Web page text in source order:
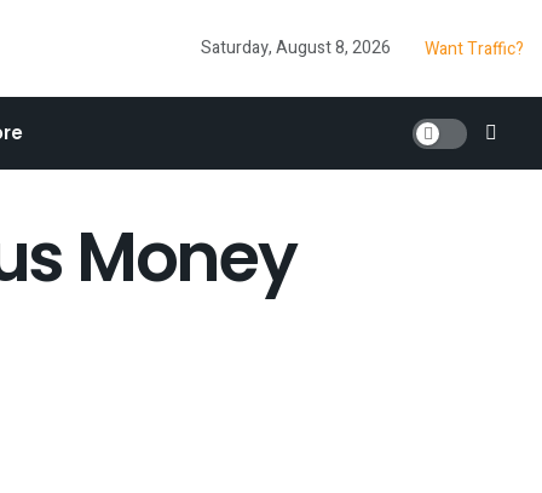
Saturday, August 8, 2026 Want Traffic?
Money